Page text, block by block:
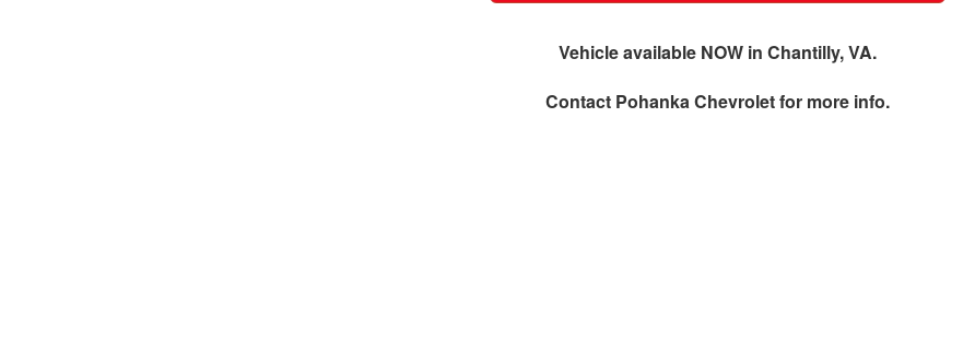
Vehicle available NOW in Chantilly, VA.
Contact Pohanka Chevroletfor more info.